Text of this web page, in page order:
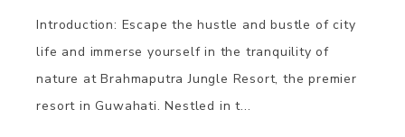
Introduction: Escape the hustle and bustle of city
life and immerse yourself in the tranquility of
nature at Brahmaputra Jungle Resort, the premier
resort in Guwahati. Nestled in t...